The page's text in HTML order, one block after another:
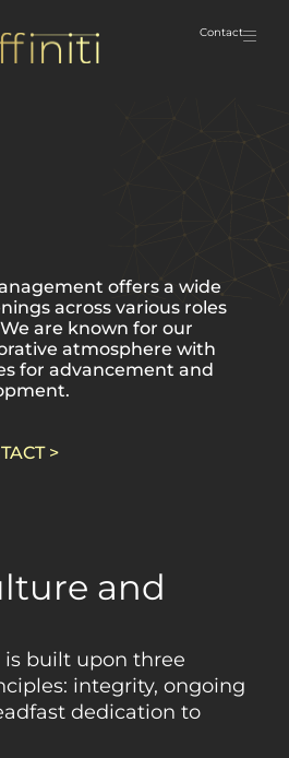
Contact
offers a wide
across various roles
are known for our
atmosphere with
for advancement and
>
and
built upon three
integrity, ongoing
dedication to